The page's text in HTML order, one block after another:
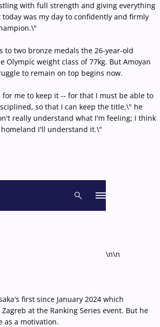
with full strength and giving everything
was my day to confidently and firmly
to two bronze medals the 26-year-old
Olympic weight class of 77kg. But Amoyan
to remain on top begins now.
me to keep it -- for that I must be able to
so that I can keep the title,\" he
really understand what I'm feeling; I think
I'll understand it.\"
\n\n
first since January 2024 which
at the Ranking Series event. But he
as a motivation.